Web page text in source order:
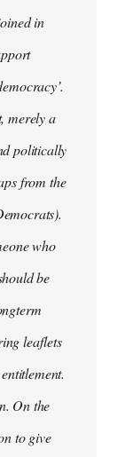
in
merely a
politically
from the
who
be
leaflets
On the
to give